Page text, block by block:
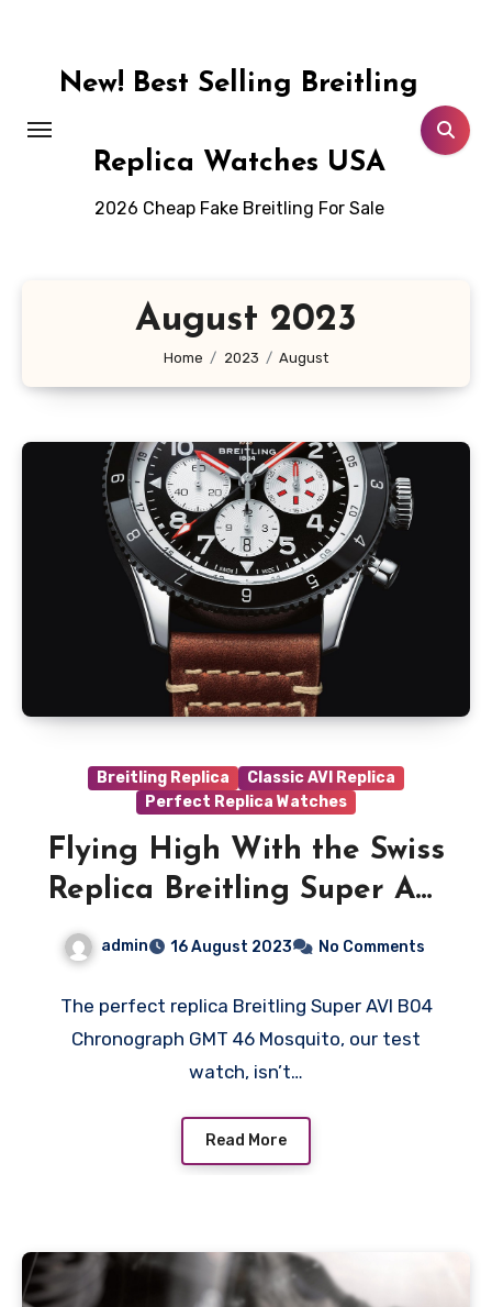
contentNew! Best Selling Breitling
Replica Watches USA
2026 Cheap Fake Breitling For Sale
August 2023
Home 2023 August
Breitling Replica
Classic AVI Replica
Perfect Replica Watches
Flying High With the Swiss
Replica Breitling Super AVI
B04 Chronograph GMT 46
admin 16 August 2023 No Comments
The perfect replica Breitling Super AVI B04
Chronograph GMT 46 Mosquito, our test
watch, isn’t…
Read More